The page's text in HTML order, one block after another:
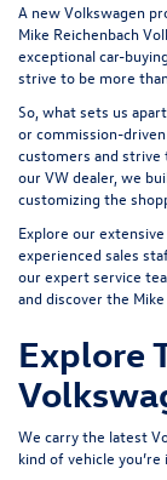
A new Volkswagen
Mike Reichenbach
exceptional car-
strive to be more
So, what sets us
or commission-
customers and strive
our VW dealer, we
customizing the
Explore our extensive
experienced sales
our expert service
and discover the
Explore
We carry the latest
kind of vehicle